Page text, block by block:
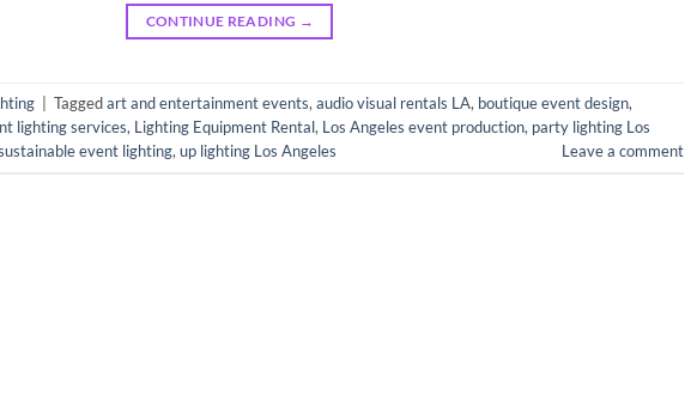
CONTINUE READING →
Taggedart and entertainment events,audio visual rentals LA, boutique event design,
lighting services, Lighting Equipment Rental, Los Angeles event production, party lighting Los
event lighting,up lighting Los Angeles Leave a comment